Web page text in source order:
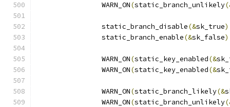
		WARN_ON
(static_branch_unlikely
		static_branch_disable
(&sk_true
		static_branch_enable
(&sk_false
		WARN_ON
(static_key_enabled(&
		WARN_ON
(static_key_enabled(&
		WARN_ON
(static_branch_likely(&
		WARN_ON
(static_branch_unlikely